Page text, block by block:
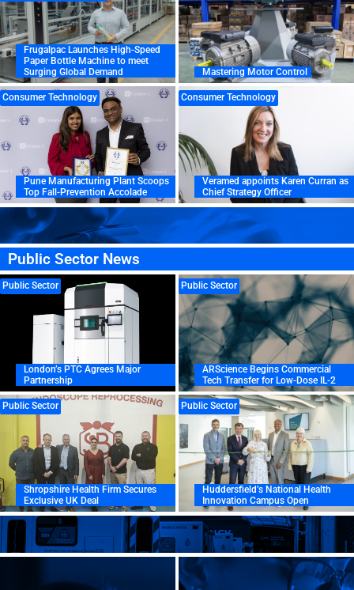
Frugalpac Launches High-Speed
Paper Bottle Machine to meet
Surging Global Demand
Mastering Motor Control
Consumer Technology
Pune Manufacturing Plant Scoops
Top Fall-Prevention Accolade
Consumer Technology
Veramed appoints Karen Curran as
Chief Strategy Officer
Public Sector News
Public Sector
London’s PTC Agrees Major
Partnership
Public Sector
ARScience Begins Commercial
Tech Transfer for Low-Dose IL-2
Public Sector
Shropshire Health Firm Secures
Exclusive UK Deal
Public Sector
Huddersfield’s National Health
Innovation Campus Open